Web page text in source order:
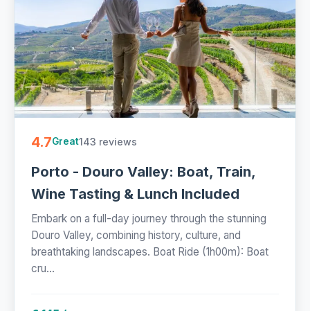
4.7Great143 reviews
Porto - Douro Valley: Boat, Train,
Wine Tasting & Lunch Included
Embark on a full-day journey through the stunning
Douro Valley, combining history, culture, and
breathtaking landscapes. Boat Ride (1h00m): Boat
cru...